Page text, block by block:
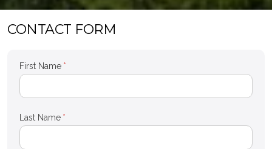
CONTACT FORM
First Name *
Last Name *